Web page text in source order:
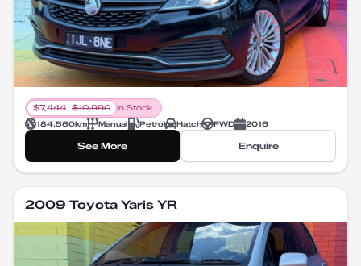
$7,444 $10,990
In Stock
184,560km Manual Petrol Hatch FWD 2016
See More Enquire
2009 Toyota Yaris YR